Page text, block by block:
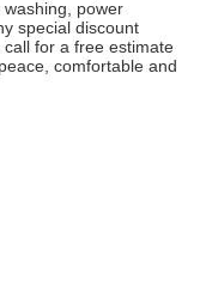
power
special discount
for a free estimate
comfortable and